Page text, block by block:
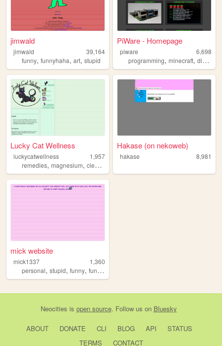
jimwald
jimwald
39,164
funny, funnyhaha, art, stupid
PiWare - Homepage
piware
6,698
programming,minecraft,diy ,
Lucky Cat Wellness
luckycatwellness
1,957
remedies, magnesium, cleansers
Hakase (on nekoweb)
hakase 8,981
mick website
mick1337
1,360
personal, stupid, funny, funnyhaha
Neocities is open source. Follow us on Bluesky
ABOUT DONATE CLI BLOG API
STATUS
TERMS
CONTACT